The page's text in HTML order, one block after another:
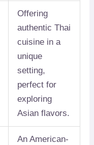
Offering
authentic Thai
cuisine in a
unique
setting,
perfect for
exploring
Asian flavors.
An American-